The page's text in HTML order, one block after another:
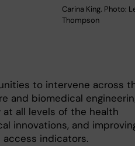
Carina King. Photo:
Thompson
to intervene across
and biomedical
all levels of the health
innovations, and
indicators.